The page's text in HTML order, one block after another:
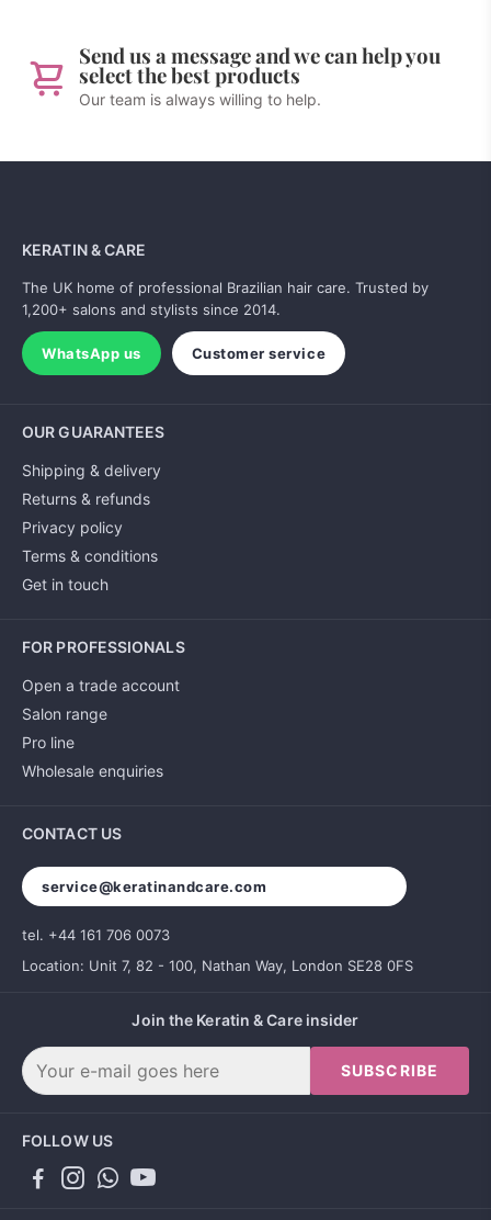
Send us a message and we can help you
select the best products
Our team is always willing to help.
KERATIN & CARE
The UK home of professional Brazilian hair care. Trusted by
1,200+ salons and stylists since 2014.
WhatsApp us Customer service
OUR GUARANTEES
Shipping & delivery
Returns & refunds
Privacy policy
Terms & conditions
Get in touch
FOR PROFESSIONALS
Open a trade account
Salon range
Pro line
Wholesale enquiries
CONTACT US
service@keratinandcare.com
tel. +44 161 706 0073
Location: Unit 7, 82 - 100, Nathan Way, London SE28 0FS
Join the Keratin & Care insider
SUBSCRIBE
FOLLOW US